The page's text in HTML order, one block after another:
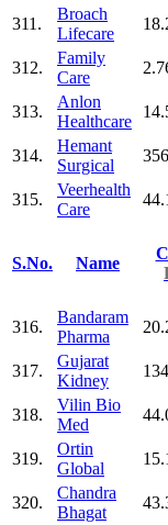
311.
Broach
Lifecare
312.
Family
Care
313.
Anlon
Healthcare
314.
Hemant
Surgical
315.
Veerhealth
Care
S.No. Name
316.
Bandaram
Pharma
317.
Gujarat
Kidney
318.
Vilin Bio
Med
319.
Ortin
Global
320.
Chandra
Bhagat